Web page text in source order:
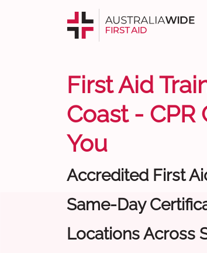
First Aid
Coast - CPR
You
Accredited First
Same-Day
Locations Across